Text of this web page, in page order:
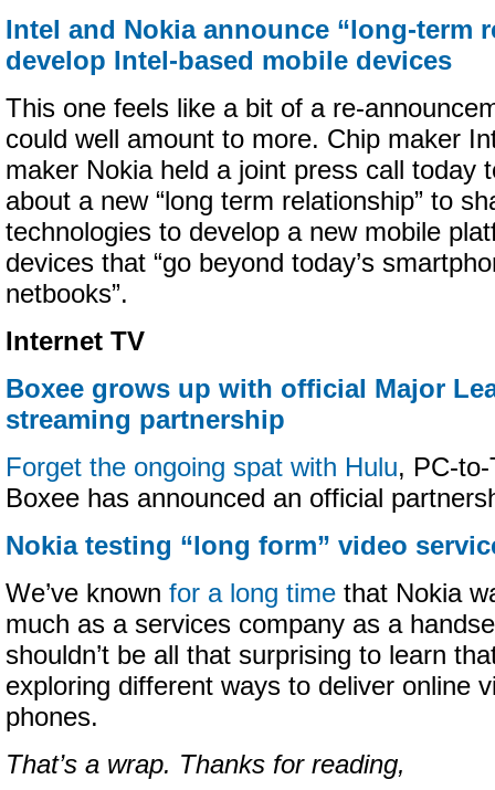
Intel and Nokia announce “long-term
develop Intel-based mobile devices
This one feels like a bit of a re-
could well amount to more. Chip maker
maker Nokia held a joint press call today
about a new “long term relationship” to
technologies to develop a new mobile
devices that “go beyond today’s
netbooks”.
Internet TV
Boxee grows up with official Major
streaming partnership
Forget the ongoing spat with Hulu, PC-
Boxee has announced an official
Nokia testing “long form” video
We’ve known for a long time that Nokia
much as a services company as a
shouldn’t be all that surprising to learn
exploring different ways to deliver online
phones.
That’s a wrap. Thanks for reading,